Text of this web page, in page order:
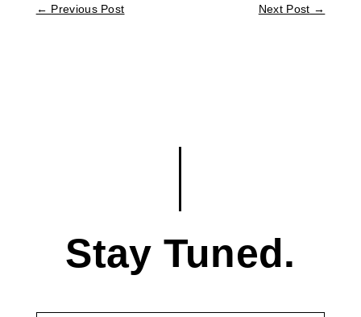
← Previous Post Next Post →
Stay Tuned.